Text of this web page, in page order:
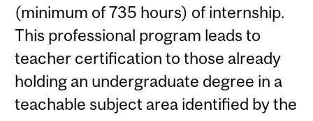
(minimum of 735 hours) of internship.
This professional program leads to
teacher certification to those already
holding an undergraduate degree in a
teachable subject area identified by the